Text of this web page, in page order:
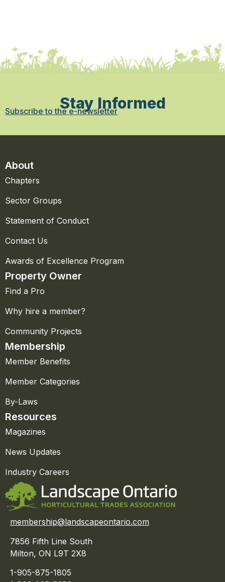
Stay Informed
Subscribe to the e-newsletter
About
Chapters
Sector Groups
Statement of Conduct
Contact Us
Awards of Excellence Program
Property Owner
Find a Pro
Why hire a member?
Community Projects
Membership
Member Benefits
Member Categories
By-Laws
Resources
Magazines
News Updates
Industry Careers
membership@landscapeontario.com
7856 Fifth Line South
Milton, ON L9T 2X8
1-905-875-1805